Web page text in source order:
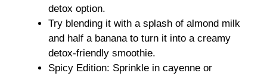
detox option.
Try blending it with a splash of almond milk
and half a banana to turn it into a creamy
detox-friendly smoothie.
Spicy Edition: Sprinkle in cayenne or